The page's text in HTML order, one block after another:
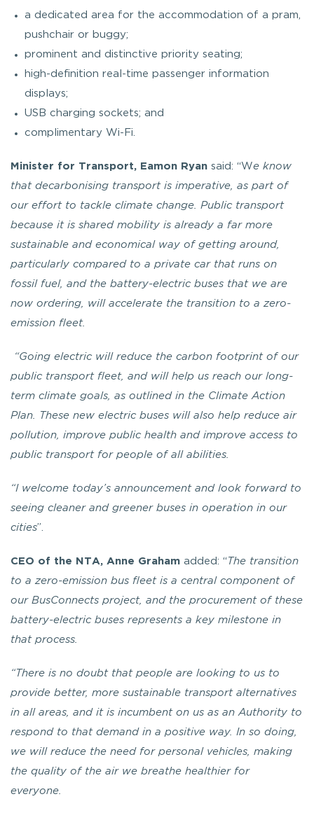
a dedicated area for the accommodation of a pram,
pushchair or buggy;
prominent and distinctive priority seating;
high-definition real-time passenger information
displays;
USB charging sockets; and
complimentary Wi-Fi.
Minister for Transport, Eamon Ryan said: “We know
that decarbonising transport is imperative, as part of
our effort to tackle climate change. Public transport
because it is shared mobility is already a far more
sustainable and economical way of getting around,
particularly compared to a private car that runs on
fossil fuel, and the battery-electric buses that we are
now ordering, will accelerate the transition to a zero-
emission fleet.
“Going electric will reduce the carbon footprint of our
public transport fleet, and will help us reach our long-
term climate goals, as outlined in the Climate Action
Plan. These new electric buses will also help reduce air
pollution, improve public health and improve access to
public transport for people of all abilities.
“I welcome today’s announcement and look forward to
seeing cleaner and greener buses in operation in our
cities”.
CEO of the NTA, Anne Graham added: “ The transition
to a zero-emission bus fleet is a central component of
our BusConnects project, and the procurement of these
battery-electric buses represents a key milestone in
that process.
“There is no doubt that people are looking to us to
provide better, more sustainable transport alternatives
in all areas, and it is incumbent on us as an Authority to
respond to that demand in a positive way. In so doing,
we will reduce the need for personal vehicles, making
the quality of the air we breathe healthier for
everyone.